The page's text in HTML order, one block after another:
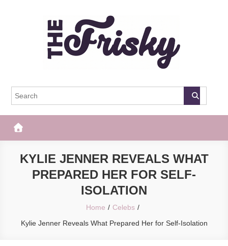
The Frisky
KYLIE JENNER REVEALS WHAT
PREPARED HER FOR SELF-
ISOLATION
Home
Celebs
Kylie Jenner Reveals What Prepared Her for Self-Isolation